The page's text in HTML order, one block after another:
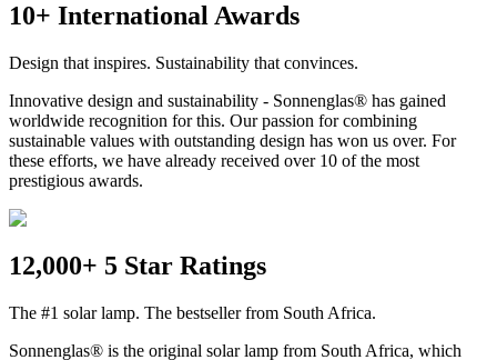
10+ International Awards
Design that inspires. Sustainability that convinces.
Innovative design and sustainability - Sonnenglas® has gained
worldwide recognition for this. Our passion for combining
sustainable values with outstanding design has won us over. For
these efforts, we have already received over 10 of the most
prestigious awards.
12,000+ 5 Star Ratings
The #1 solar lamp. The bestseller from South Africa.
Sonnenglas® is the original solar lamp from South Africa, which